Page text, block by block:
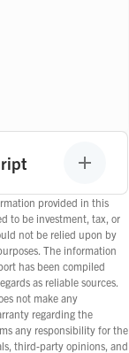
provided in this
to be investment, tax, or
not be relied upon by
The information
has been compiled
as reliable sources.
not make any
regarding the
any responsibility for the
third-party opinions, and